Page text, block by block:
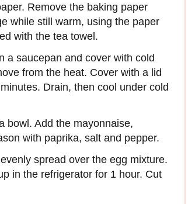
Remove the baking paper
while still warm, using the paper
with the tea towel.
a saucepan and cover with cold
from the heat. Cover with a lid
Drain, then cool under cold
bowl. Add the mayonnaise,
with paprika, salt and pepper.
spread over the egg mixture.
in the refrigerator for 1 hour. Cut